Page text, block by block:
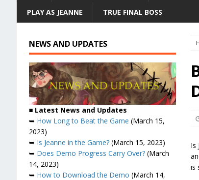
PLAY AS JEANNE TRUE FINAL BOSS
Is
is
NEWS AND UPDATES
■ Latest News and Updates
➥ How Long to Beat the Game (March 15,
2023)
➥ Is Jeanne in the Game?(March 15, 2023)
➥ Does Demo Progress Carry Over?(March
14, 2023)
➥ How to Download the Demo (March 14,